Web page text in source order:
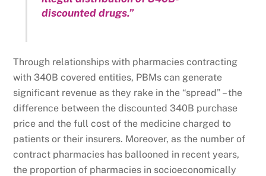
discounted drugs.”
Through relationships with pharmacies contracting
with 340B covered entities, PBMs can generate
significant revenue as they rake in the “spread” – the
difference between the discounted 340B purchase
price and the full cost of the medicine charged to
patients or their insurers. Moreover, as the number of
contract pharmacies has ballooned in recent years,
the proportion of pharmacies in socioeconomically